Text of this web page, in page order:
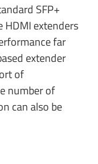
SFP+
HDMI extenders
far
extender
of
number of
can also be